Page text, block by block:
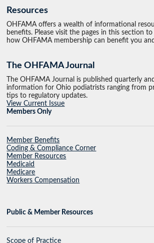
Resources
OHFAMA offers a wealth of informational
benefits. Please visit the pages in this section
how OHFAMA membership can benefit you
The OHFAMA Journal
The OHFAMA Journal is published quarterly
information for Ohio podiatrists ranging from
tips to regulatory updates.
View Current Issue
Members Only
Member Benefits
Coding & Compliance Corner
Member Resources
Medicaid
Medicare
Workers Compensation
Public & Member Resources
Scope of Practice